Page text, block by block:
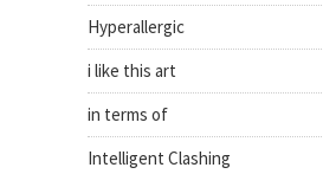
Hyperallergic
i like this art
in terms of
Intelligent Clashing